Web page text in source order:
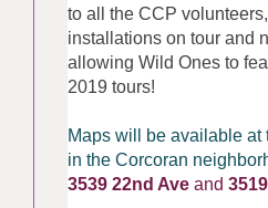
to all the CCP
installations on tour and
allowing Wild Ones to
2019 tours!
Maps will be available at
in the Corcoran
3539 22nd Ave and